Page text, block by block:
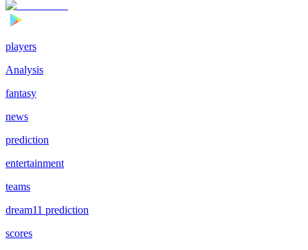
players
Analysis
fantasy
news
prediction
entertainment
teams
dream11 prediction
scores